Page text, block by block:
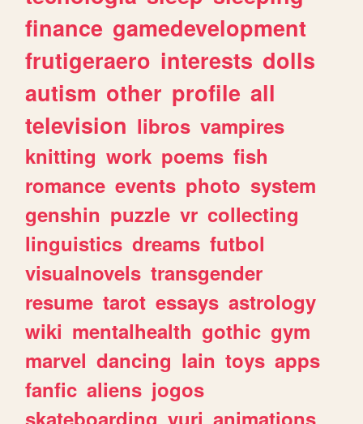
finance gamedevelopment
frutigeraero interests dolls
autism other profile all
television libros vampires
knitting work poems fish
romance events photo system
genshin puzzle vr collecting
linguistics dreams futbol
visualnovels transgender
resume tarot essays astrology
wiki mentalhealth gothic gym
marvel dancing lain toys apps
fanfic aliens jogos
skateboarding yuri animations